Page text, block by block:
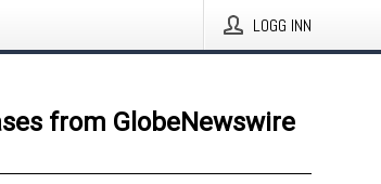
LOGG INN
from GlobeNewswire